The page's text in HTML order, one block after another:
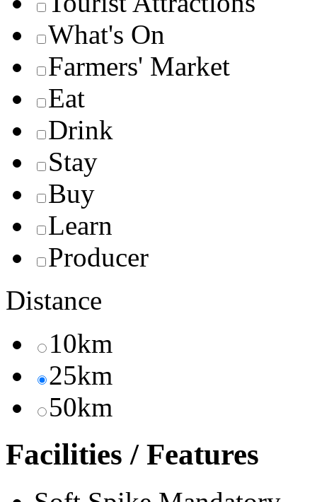
What's On
Farmers' Market
Eat
Drink
Stay
Buy
Learn
Producer
Distance
10km
25km
50km
Facilities / Features